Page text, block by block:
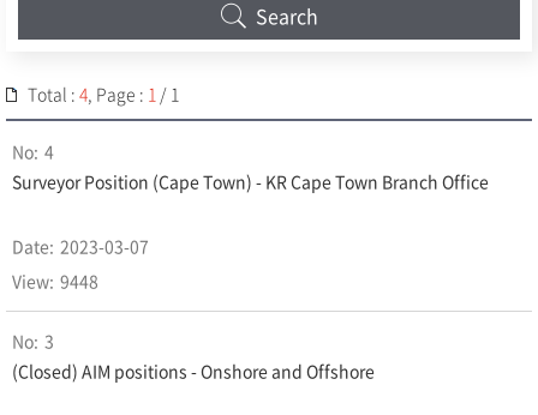
Search
Total : 4, Page : 1 / 1
4
Surveyor Position (Cape Town) - KR Cape Town Branch Office
2023-03-07
9448
3
(Closed) AIM positions - Onshore and Offshore